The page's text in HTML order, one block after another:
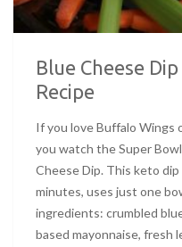
Blue Cheese
Recipe
If you love Buffalo Wings
you watch the Super
Cheese Dip. This keto
minutes, uses just one
ingredients: crumbled
based mayonnaise, fresh